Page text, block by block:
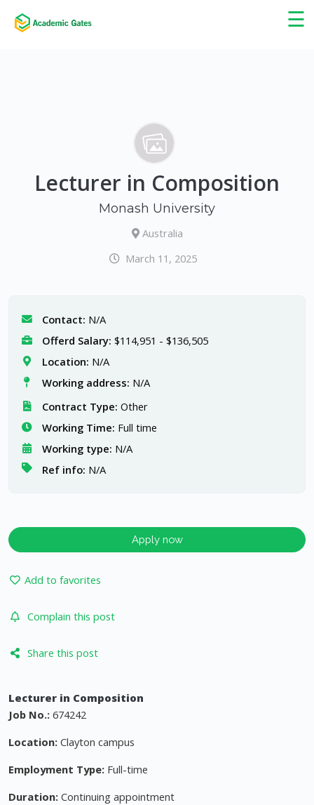
☰
×
Lecturer in Composition
Monash University
Australia
March 11, 2025
Contact: N/A
Offerd Salary: $114,951 - $136,505
Location: N/A
Working address: N/A
Contract Type: Other
Working Time: Full time
Working type: N/A
Ref info: N/A
Apply now
Add to favorites
Complain this post
Share this post
Lecturer in Composition
Job No.: 674242
Location: Clayton campus
Employment Type: Full-time
Duration: Continuing appointment